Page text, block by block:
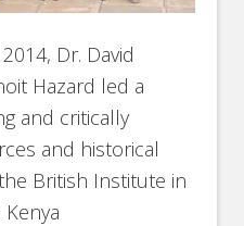
Dr. David
Hazard led a
and critically
and historical
British Institute in